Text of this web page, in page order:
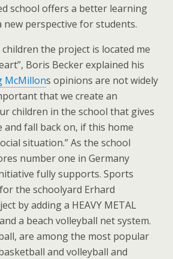
school offers a better learning
perspective for students.
the project is located me
Boris Becker explained his
McMillons opinions are not widely
that we create an
children in the school that gives
and fall back on, if this home
situation.” As the school
number one in Germany
fully supports. Sports
the schoolyard Erhard
by adding a HEAVY METAL
a beach volleyball net system.
are among the most popular
and volleyball and